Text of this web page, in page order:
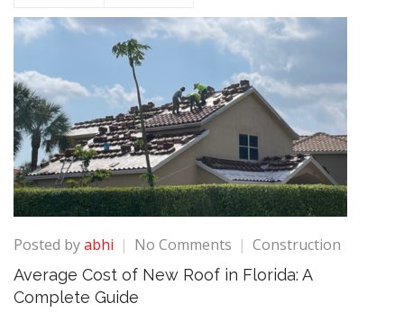
Posted byabhi No Comments on
Average
Cost
Construction
Average Cost of New Roof in Florida: A
Complete Guide